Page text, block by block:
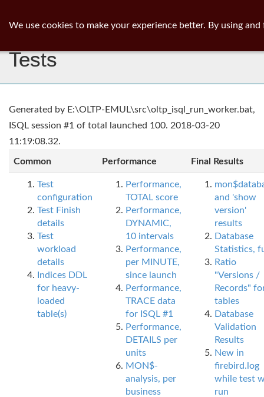
Tests
Generated by E:\OLTP-EMUL\src\oltp_isql_run_worker.bat,
ISQL session #1 of total launched 100. 2018-03-20
11:19:08.32.
Common Performance Final Results
Test
configuration
Test Finish
details
Test
workload
details
Indices DDL
for heavy-
loaded
table(s)
Performance,
TOTAL score
Performance,
DYNAMIC,
10 intervals
Performance,
per MINUTE,
since launch
Performance,
TRACE data
for ISQL #1
Performance,
DETAILS per
units
MON$-
analysis, per
business
and 'show
version'
results
Database
Statistics,
Ratio
"Versions /
Records"
tables
Database
Validation
Results
New in
firebird.log
while test
run
We use cookies to make your experience better. By using